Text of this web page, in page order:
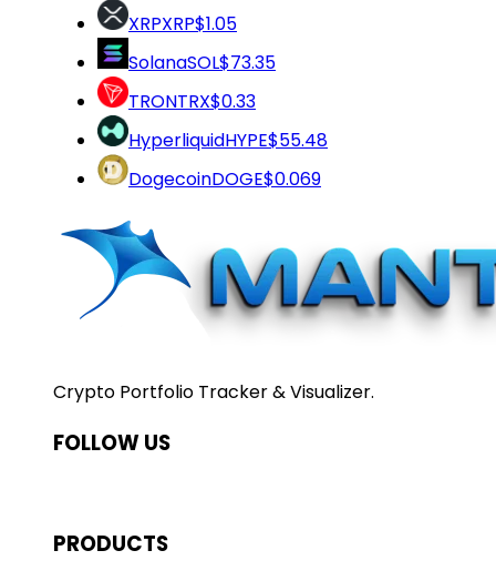
XRPXRP$1.05
SolanaSOL$73.35
TRONTRX$0.33
HyperliquidHYPE$55.48
DogecoinDOGE$0.069
Crypto Portfolio Tracker & Visualizer.
FOLLOW US
PRODUCTS